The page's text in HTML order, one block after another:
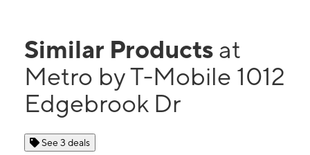
Similar Products at
Metro by T-Mobile 1012
Edgebrook Dr
See 3 deals